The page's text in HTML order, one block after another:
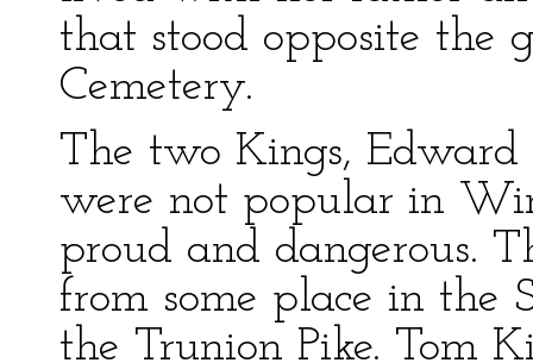
that stood opposite the
Cemetery.
The two Kings, Edward
were not popular in
proud and dangerous.
from some place in the
the Trunion Pike. Tom